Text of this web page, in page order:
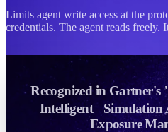
Limits agent write access at the
credentials. The agent reads freely.
Recognized in Gartner's
Intelligent Simulation
Exposure